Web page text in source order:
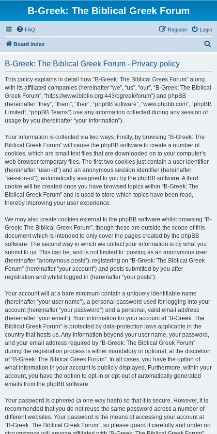
B-Greek: The Biblical Greek Forum
FAQ Login
Register
Board index
B-Greek: The Biblical Greek Forum - Privacy policy
This policy explains in detail how “B-Greek: The Biblical Greek Forum” along
with its affiliated companies (hereinafter “we”, “us”, “our”, “B-Greek: The Biblical
Greek Forum”, “https://www.ibiblio.org:443/bgreek/forum”) and phpBB
(hereinafter “they”, “them”, “their”, “phpBB software”, “www.phpbb.com”, “phpBB
Limited”, “phpBB Teams”) use any information collected during any session of
usage by you (hereinafter “your information”).
Your information is collected via two ways. Firstly, by browsing “B-Greek: The
Biblical Greek Forum” will cause the phpBB software to create a number of
cookies, which are small text files that are downloaded on to your computer’s
web browser temporary files. The first two cookies just contain a user identifier
(hereinafter “user-id”) and an anonymous session identifier (hereinafter
“session-id”), automatically assigned to you by the phpBB software. A third
cookie will be created once you have browsed topics within “B-Greek: The
Biblical Greek Forum” and is used to store which topics have been read,
thereby improving your user experience.
We may also create cookies external to the phpBB software whilst browsing “B-
Greek: The Biblical Greek Forum”, though these are outside the scope of this
document which is intended to only cover the pages created by the phpBB
software. The second way in which we collect your information is by what you
submit to us. This can be, and is not limited to: posting as an anonymous user
(hereinafter “anonymous posts”), registering on “B-Greek: The Biblical Greek
Forum” (hereinafter “your account”) and posts submitted by you after
registration and whilst logged in (hereinafter “your posts”).
Your account will at a bare minimum contain a uniquely identifiable name
(hereinafter “your user name”), a personal password used for logging into your
account (hereinafter “your password”) and a personal, valid email address
(hereinafter “your email”). Your information for your account at “B-Greek: The
Biblical Greek Forum” is protected by data-protection laws applicable in the
country that hosts us. Any information beyond your user name, your password,
and your email address required by “B-Greek: The Biblical Greek Forum”
during the registration process is either mandatory or optional, at the discretion
of “B-Greek: The Biblical Greek Forum”. In all cases, you have the option of
what information in your account is publicly displayed. Furthermore, within your
account, you have the option to opt-in or opt-out of automatically generated
emails from the phpBB software.
Your password is ciphered (a one-way hash) so that it is secure. However, it is
recommended that you do not reuse the same password across a number of
different websites. Your password is the means of accessing your account at
“B-Greek: The Biblical Greek Forum”, so please guard it carefully and under no